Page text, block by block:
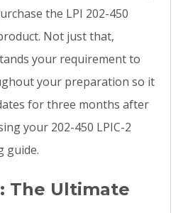
the LPI 202-450
Not just that,
your requirement to
your preparation so it
for three months after
your 202-450 LPIC-2
guide.
The Ultimate